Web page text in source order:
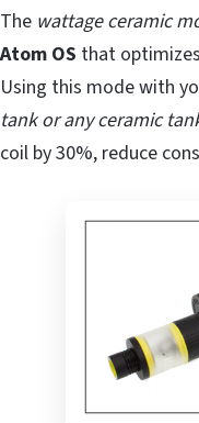
The wattage ceramic
Atom OS that
Using this mode with
tank or any ceramic
coil by 30%, reduce